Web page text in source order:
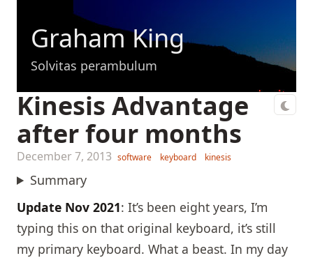
Graham King
Solvitas perambulum
Kinesis Advantage
after four months
December 7, 2013 software keyboard kinesis
Summary
Update Nov 2021: It’s been eight years, I’m
typing this on that original keyboard, it’s still
my primary keyboard. What a beast. In my day